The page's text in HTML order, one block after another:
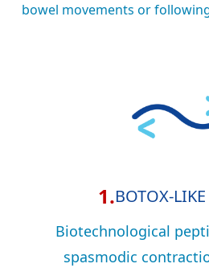
bowel movements or
1.BOTOX-LIKE
Biotechnological
spasmodic